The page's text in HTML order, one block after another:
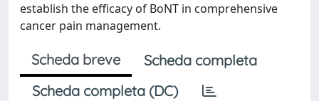
establish the efficacy of BoNT in comprehensive
cancer pain management.
Scheda breve
Scheda completa
Scheda completa (DC)